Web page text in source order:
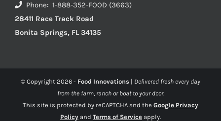
Phone: 1-888-352-FOOD (3663)
28411 Race Track Road
Bonita Springs, FL 34135
© Copyright 2026 - Food Innovations | Delivered fresh every day
from the farm, ranch or boat to your door.
This site is protected by reCAPTCHA and the Google Privacy
Policy and Terms of Service apply.